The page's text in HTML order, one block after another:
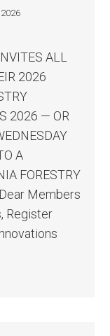
ALL
2026
2026 — OR
A
FORESTRY
Dear Members
Register